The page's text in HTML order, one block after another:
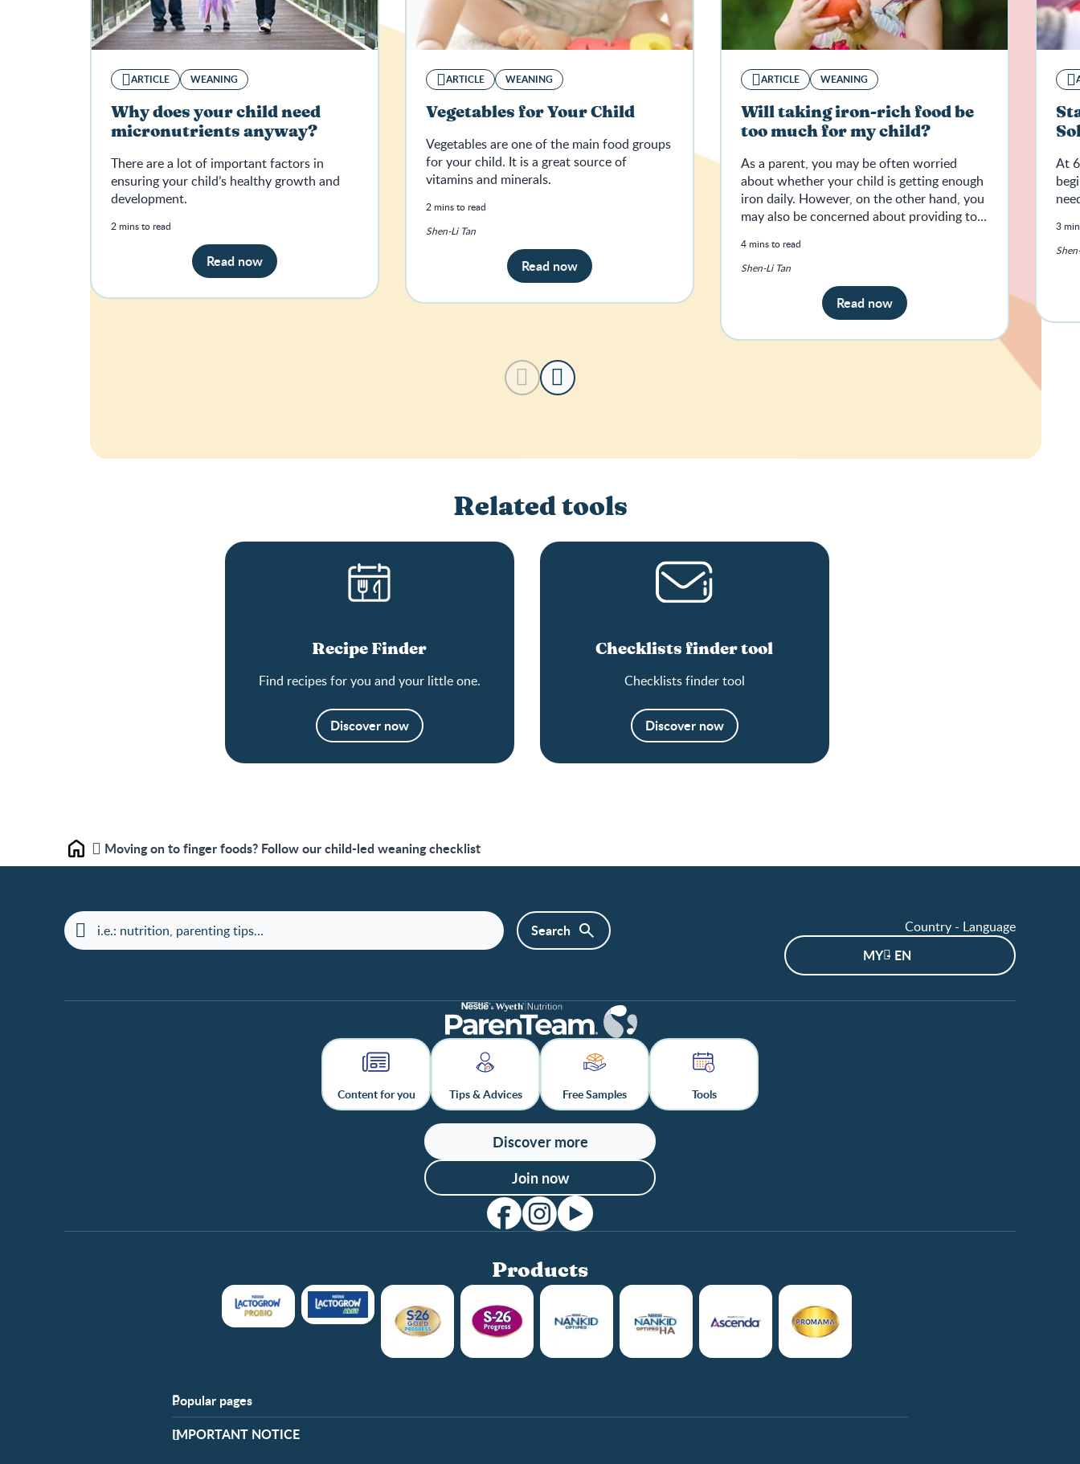
ARTICLE WEANING
Why does your child need
micronutrients anyway?
There are a lot of important factors in
ensuring your child’s healthy growth and
development.
2 mins to read
Read now
ARTICLE WEANING
Vegetables for Your Child
Vegetables are one of the main food groups
for your child. It is a great source of
vitamins and minerals.
Shen-Li Tan
2 mins to read
Read now
ARTICLE WEANING
Will taking iron-rich food be
too much for my child?
As a parent, you may be often worried
about whether your child is getting enough
iron daily. However, on the other hand, you
may also be concerned about providing too
Shen-Li Tan
4 mins to read
Read now
At
3
Related tools
Recipe Finder
Find recipes for you and your little one.
Discover now
Checklists finder tool
Checklists finder tool
Discover now
Home Moving on to finger foods? Follow our child-led weaning checklist
Country - Language
MY - EN
Content for you Tips & Advices Free Samples Tools
Discover more
Join now
Products
Popular pages
Support
FAQ
Club info
​IMPORTANT NOTICE